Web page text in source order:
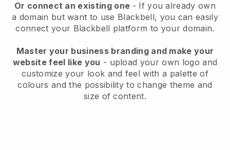
Or connect an existing one - If you already own
a domain but want to use Blackbell, you can easily
connect your Blackbell platform to your domain.
Master your business branding and make your
website feel like you - upload your own logo and
customize your look and feel with a palette of
colours and the possibility to change theme and
size of content.